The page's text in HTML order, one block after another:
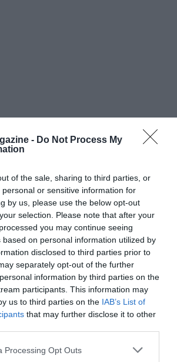
- Do Not Process My
of the sale, sharing to third parties, or
or sensitive information for
by us, please use the below opt-out
selection. Please note that after your
you may continue seeing
based on personal information utilized by
disclosed to third parties prior to
separately opt-out of the further
information by third parties on the
participants. This information may
us to third parties on the IAB’s List of
that may further disclose it to other
Processing Opt Outs